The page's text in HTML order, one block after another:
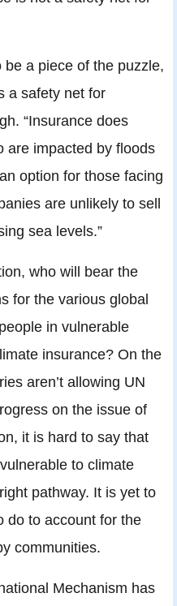
be a piece of the puzzle,
a safety net for
“Insurance does
are impacted by floods
option for those facing
are unlikely to sell
sea levels.”
who will bear the
for the various global
in vulnerable
insurance? On the
aren’t allowing UN
on the issue of
it is hard to say that
to climate
pathway. It is yet to
do to account for the
communities.
Mechanism has